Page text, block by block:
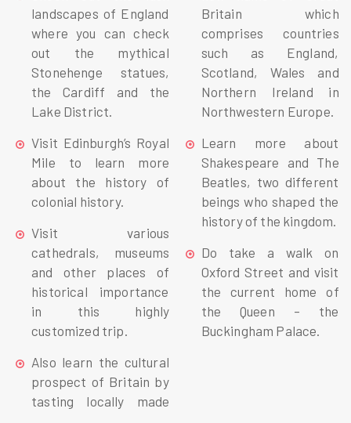
landscapes of England
where you can check
out the mythical
Stonehenge statues,
the Cardiff and the
Lake District.
Visit Edinburgh’s Royal
Mile to learn more
about the history of
colonial history.
Visit various
cathedrals, museums
and other places of
historical importance
in this highly
customized trip.
Also learn the cultural
prospect of Britain by
tasting locally made
Britain which
comprises countries
such as England,
Scotland, Wales and
Northern Ireland in
Northwestern Europe.
Learn more about
Shakespeare and The
Beatles, two different
beings who shaped the
history of the kingdom.
Do take a walk on
Oxford Street and visit
the current home of
the Queen – the
Buckingham Palace.